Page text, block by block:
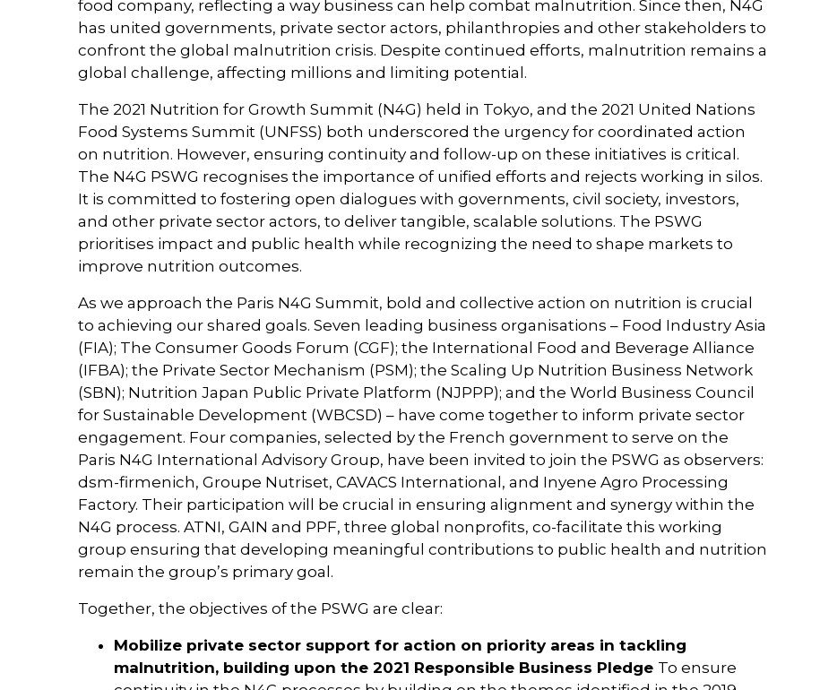
food company, reflecting a way business can help combat malnutrition. Since then, N4G
has united governments, private sector actors, philanthropies and other stakeholders to
confront the global malnutrition crisis. Despite continued efforts, malnutrition remains a
global challenge, affecting millions and limiting potential.
The 2021 Nutrition for Growth Summit (N4G) held in Tokyo, and the 2021 United Nations
Food Systems Summit (UNFSS) both underscored the urgency for coordinated action
on nutrition. However, ensuring continuity and follow-up on these initiatives is critical.
The N4G PSWG recognises the importance of unified efforts and rejects working in silos.
It is committed to fostering open dialogues with governments, civil society, investors,
and other private sector actors, to deliver tangible, scalable solutions. The PSWG
prioritises impact and public health while recognizing the need to shape markets to
improve nutrition outcomes.
As we approach the Paris N4G Summit, bold and collective action on nutrition is crucial
to achieving our shared goals. Seven leading business organisations – Food Industry Asia
(FIA); The Consumer Goods Forum (CGF); the International Food and Beverage Alliance
(IFBA); the Private Sector Mechanism (PSM); the Scaling Up Nutrition Business Network
(SBN); Nutrition Japan Public Private Platform (NJPPP); and the World Business Council
for Sustainable Development (WBCSD) – have come together to inform private sector
engagement. Four companies, selected by the French government to serve on the
Paris N4G International Advisory Group, have been invited to join the PSWG as observers:
dsm-firmenich, Groupe Nutriset, CAVACS International, and Inyene Agro Processing
Factory. Their participation will be crucial in ensuring alignment and synergy within the
N4G process. ATNI, GAIN and PPF, three global nonprofits, co-facilitate this working
group ensuring that developing meaningful contributions to public health and nutrition
remain the group’s primary goal.
Together, the objectives of the PSWG are clear:
Mobilize private sector support for action on priority areas in tackling
malnutrition, building upon the 2021 Responsible Business Pledge To ensure